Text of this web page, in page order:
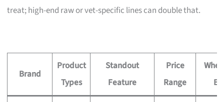
treat; high-end raw or vet-specific lines can double that.
Brand
Product
Types
Standout
Feature
Price
Range